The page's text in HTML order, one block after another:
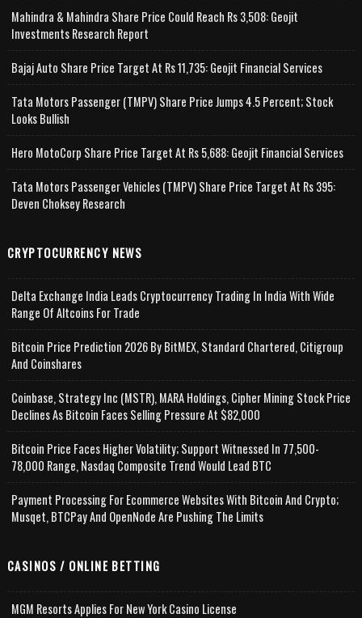
Mahindra & Mahindra Share Price Could Reach Rs 3,508: Geojit
Investments Research Report
Bajaj Auto Share Price Target At Rs 11,735: Geojit Financial Services
Tata Motors Passenger (TMPV) Share Price Jumps 4.5 Percent; Stock
Looks Bullish
Hero MotoCorp Share Price Target At Rs 5,688: Geojit Financial Services
Tata Motors Passenger Vehicles (TMPV) Share Price Target At Rs 395:
Deven Choksey Research
CRYPTOCURRENCY NEWS
Delta Exchange India Leads Cryptocurrency Trading In India With Wide
Range Of Altcoins For Trade
Bitcoin Price Prediction 2026 By BitMEX, Standard Chartered, Citigroup
And Coinshares
Coinbase, Strategy Inc (MSTR), MARA Holdings, Cipher Mining Stock Price
Declines As Bitcoin Faces Selling Pressure At $82,000
Bitcoin Price Faces Higher Volatility; Support Witnessed In 77,500-
78,000 Range, Nasdaq Composite Trend Would Lead BTC
Payment Processing For Ecommerce Websites With Bitcoin And Crypto;
Musqet, BTCPay And OpenNode Are Pushing The Limits
CASINOS / ONLINE BETTING
MGM Resorts Applies For New York Casino License